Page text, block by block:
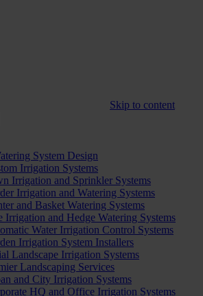
Skip to content
System Design
Irrigation Systems
Irrigation and Sprinkler Systems
Irrigation and Watering Systems
and Basket Watering Systems
Irrigation and Hedge Watering Systems
Water Irrigation Control Systems
Irrigation System Installers
Landscape Irrigation Systems
Landscaping Services
and City Irrigation Systems
HQ and Office Irrigation Systems